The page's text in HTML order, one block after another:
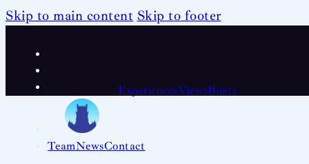
Skip to main content Skip to footer
ExperiencesViewsBoats
TeamNewsContact